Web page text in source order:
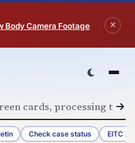
Body Camera Footage
Check case status EITC